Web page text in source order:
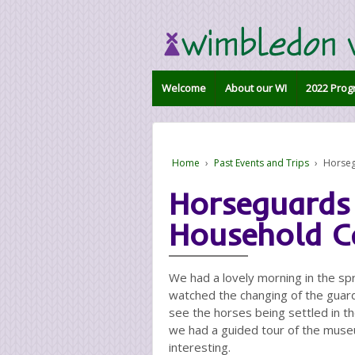
Welcome About our WI 2022
Home › Past Events and Trips ›
Household
We had a lovely morning in the
watched the changing of the
see the horses being settled in
we had a guided tour of the
interesting.